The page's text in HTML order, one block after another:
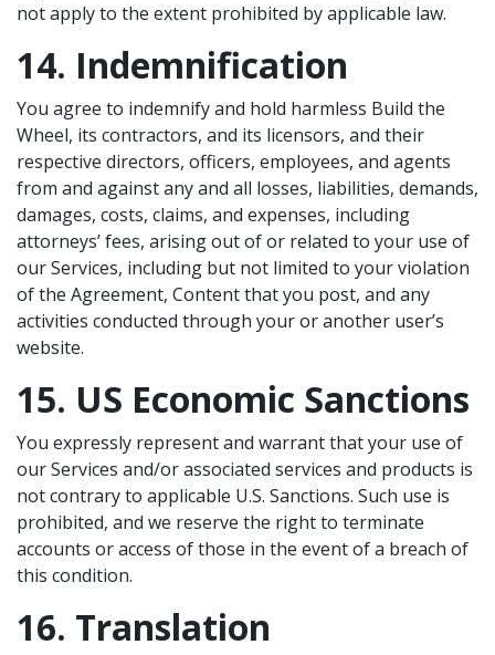
not apply to the extent prohibited by applicable law.
14. Indemnification
You agree to indemnify and hold harmless Build the
Wheel, its contractors, and its licensors, and their
respective directors, officers, employees, and agents
from and against any and all losses, liabilities, demands,
damages, costs, claims, and expenses, including
attorneys’ fees, arising out of or related to your use of
our Services, including but not limited to your violation
of the Agreement, Content that you post, and any
activities conducted through your or another user’s
website.
15. US Economic Sanctions
You expressly represent and warrant that your use of
our Services and/or associated services and products is
not contrary to applicable U.S. Sanctions. Such use is
prohibited, and we reserve the right to terminate
accounts or access of those in the event of a breach of
this condition.
16. Translation